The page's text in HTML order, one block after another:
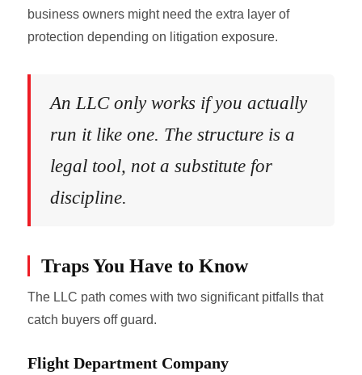
business owners might need the extra layer of
protection depending on litigation exposure.
An LLC only works if you actually
run it like one. The structure is a
legal tool, not a substitute for
discipline.
Traps You Have to Know
The LLC path comes with two significant pitfalls that
catch buyers off guard.
Flight Department Company